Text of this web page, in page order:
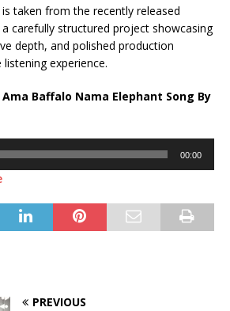
taken from the recently released
a carefully structured project showcasing
depth, and polished production
experience.
Baffalo Nama Elephant Song By
00:00
PREVIOUS